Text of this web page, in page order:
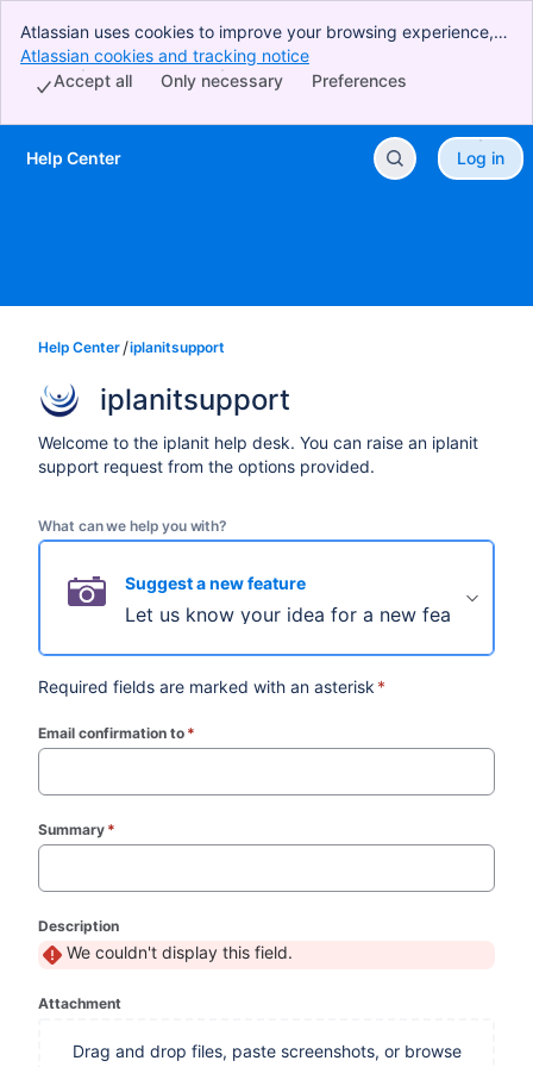
Atlassian uses cookies to improve your browsing experience,
perform analytics and research, and conduct advertising.
Accept all cookies to indicate that you agree to our use of
Atlassian cookies and tracking notice
Preferences
Only necessary
Accept all
Skip to Main Content
Help Center Log in
Help Center iplanitsupport
iplanitsupport
Welcome to the iplanit help desk. You can raise an iplanit
support request from the options provided.
What can we help you with?
Suggest a new feature
Let us know your idea for a new feature.
Required fields are marked with an asterisk *
Email confirmation to *
Summary *
Description
We couldn't display this field.
Attachment
Drag and drop files, paste screenshots, or browse